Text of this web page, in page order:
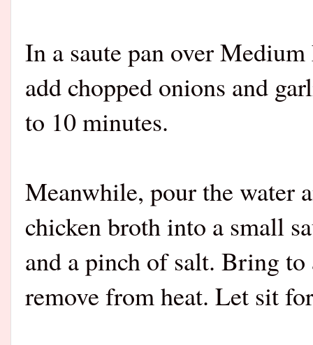
In a saute pan over
add chopped onions and
to 10 minutes.
Meanwhile, pour the water
chicken broth into a small
and a pinch of salt. Bring
remove from heat. Let sit